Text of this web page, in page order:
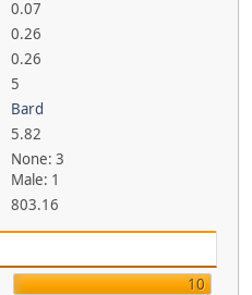
0.07
0.26
0.26
5
Bard
5.82
None: 3
Male: 1
803.16
10